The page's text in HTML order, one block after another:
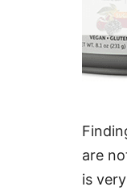
are
is